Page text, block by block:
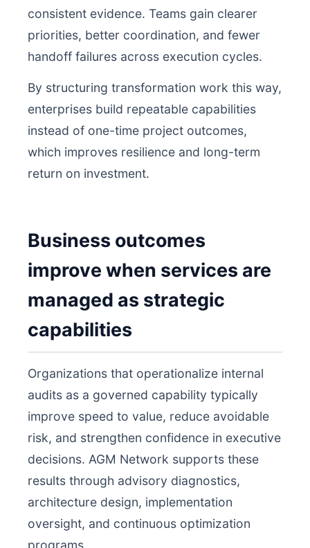
consistent evidence. Teams gain clearer
priorities, better coordination, and fewer
handoff failures across execution cycles.
By structuring transformation work this way,
enterprises build repeatable capabilities
instead of one-time project outcomes,
which improves resilience and long-term
return on investment.
Business outcomes
improve when services are
managed as strategic
capabilities
Organizations that operationalize internal
audits as a governed capability typically
improve speed to value, reduce avoidable
risk, and strengthen confidence in executive
decisions. AGM Network supports these
results through advisory diagnostics,
architecture design, implementation
oversight, and continuous optimization
programs.